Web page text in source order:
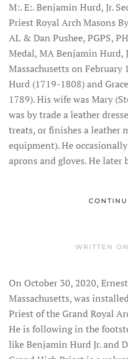
M:. E:. Benjamin Hurd, Jr.
Priest Royal Arch Masons
AL & Dan Pushee, PGPS,
Medal, MA Benjamin Hurd,
Massachusetts on
Hurd (1719-1808) and
1789). His wife was Mary
was by trade a leather
treats, or finishes a leather
equipment). He
aprons and gloves. He later
WRITTEN ON
On October 30, 2020,
Massachusetts, was
Priest of the Grand Royal
He is following in the
like Benjamin Hurd Jr. and